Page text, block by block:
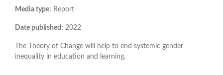
Media type: Report
Date published: 2022
The Theory of Change will help to end systemic gender
inequality in education and learning.